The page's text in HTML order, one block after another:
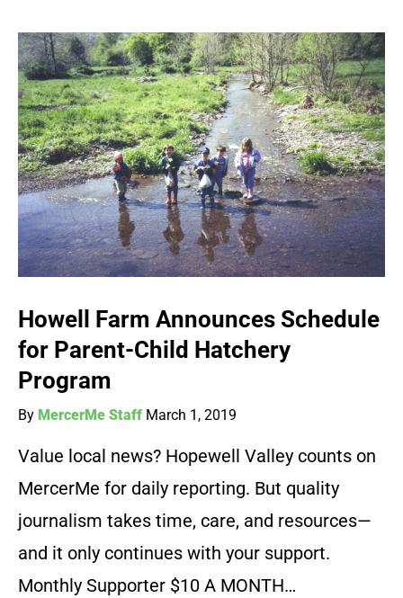
Howell Farm Announces Schedule
for Parent-Child Hatchery
Program
By MercerMe Staff March 1, 2019
Value local news? Hopewell Valley counts on
MercerMe for daily reporting. But quality
journalism takes time, care, and resources—
and it only continues with your support.
Monthly Supporter $10 A MONTH…